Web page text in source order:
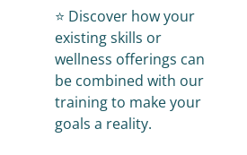
⭐️ Discover how your
existing skills or
wellness offerings can
be combined with our
training to make your
goals a reality.